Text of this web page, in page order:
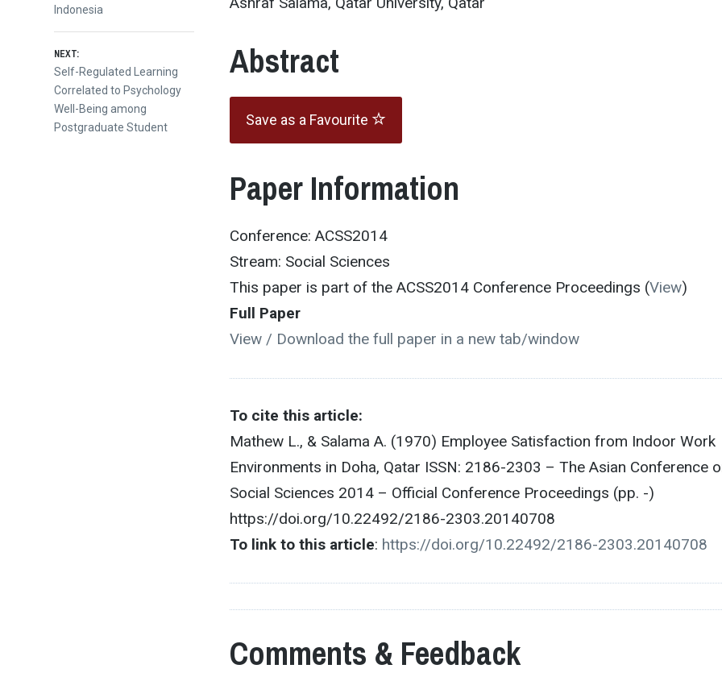
Abstract
Save as a Favourite
Paper Information
Conference: ACSS2014
Stream: Social Sciences
This paper is part of the ACSS2014 Conference Proceedings (View)
Full Paper
View / Download the full paper in a new tab/window
To cite this article:
Mathew L., & Salama A. (1970) Employee Satisfaction from Indoor Work
Environments in Doha, Qatar ISSN: 2186-2303 – The Asian Conference
Social Sciences 2014 – Official Conference Proceedings (pp. -)
https://doi.org/10.22492/2186-2303.20140708
To link to this article: https://doi.org/10.22492/2186-2303.20140708
Comments & Feedback
Indonesia
NEXT:
Next
post:
Self-Regulated Learning
Correlated to Psychology
Well-Being among
Postgraduate Student